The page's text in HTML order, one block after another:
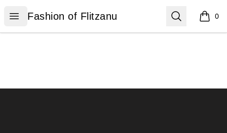
Open menu
Fashion of Flitzanu
Fashion of Flitzanu Search 0
items